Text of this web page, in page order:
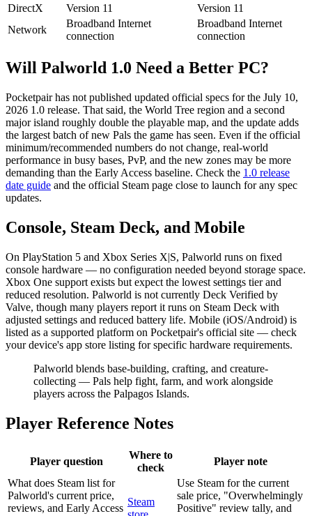
DirectX
Version 11
Version 11
Network
Broadband Internet
connection
Broadband Internet
connection
Will Palworld 1.0 Need a Better PC?
Pocketpair has not published updated official specs for the July 10,
2026 1.0 release. That said, the World Tree region and a second
major island roughly double the playable map, and the update adds
the largest batch of new Pals the game has seen. Even if the official
minimum/recommended numbers do not change, real-world
performance in busy bases, PvP, and the new zones may be more
demanding than the Early Access baseline. Check the 1.0 release
date guide and the official Steam page close to launch for any spec
updates.
Console, Steam Deck, and Mobile
On PlayStation 5 and Xbox Series X|S, Palworld runs on fixed
console hardware — no configuration needed beyond storage space.
Xbox One support exists but expect the lowest settings tier and
reduced resolution. Palworld is not currently Deck Verified by
Valve, though many players report it runs on Steam Deck with
adjusted settings and reduced battery life. Mobile (iOS/Android) is
listed as a supported platform on Pocketpair's official site — check
your device's app store listing for specific hardware requirements.
Palworld blends base-building, crafting, and creature-
collecting — Pals help fight, farm, and work alongside
players across the Palpagos Islands.
Player Reference Notes
Player question
Where to
check
Player note
What does Steam list for
Palworld's current price,
reviews, and Early Access
Steam
Use Steam for the current
sale price, "Overwhelmingly
Positive" review tally, and